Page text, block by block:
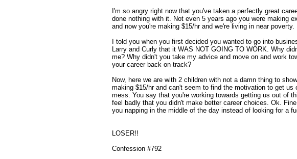
I'm so angry right now that you've taken a perfectly great
done nothing with it. Not even 5 years ago you were making
and now you're making $15/hr and we're living in near poverty.
I told you when you first decided you wanted to go into
Larry and Curly that it WAS NOT GOING TO WORK. Why
me? Why didn't you take my advice and move on and work
your career back on track?
Now, here we are with 2 children with not a damn thing to
making $15/hr and can't seem to find the motivation to get us
mess. You say that you're working towards getting us out of
feel badly that you didn't make better career choices. Ok.
you napping in the middle of the day instead of looking for a
LOSER!!
Confession #792